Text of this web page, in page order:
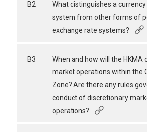
B2
What distinguishes a currency
system from other forms of
exchange rate systems?
B3
When and how will the HKMA
market operations within the
Zone? Are there any rules
conduct of discretionary
operations?